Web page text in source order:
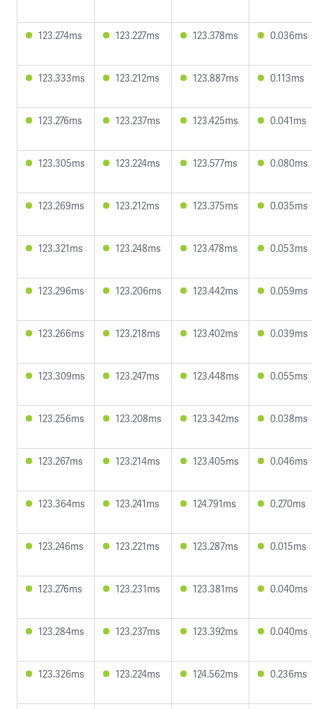
123.274ms 123.227ms 123.378ms 0.036ms
123.333ms 123.212ms 123.887ms 0.113ms
123.276ms 123.237ms 123.425ms 0.041ms
123.305ms 123.224ms 123.577ms 0.080ms
123.269ms 123.212ms 123.375ms 0.035ms
123.321ms 123.248ms 123.478ms 0.053ms
123.296ms 123.206ms 123.442ms 0.059ms
123.266ms 123.218ms 123.402ms 0.039ms
123.309ms 123.247ms 123.448ms 0.055ms
123.256ms 123.208ms 123.342ms 0.038ms
123.267ms 123.214ms 123.405ms 0.046ms
123.364ms 123.241ms 124.791ms 0.270ms
123.246ms 123.221ms 123.287ms 0.015ms
123.276ms 123.231ms 123.381ms 0.040ms
123.284ms 123.237ms 123.392ms 0.040ms
123.326ms 123.224ms 124.562ms 0.236ms